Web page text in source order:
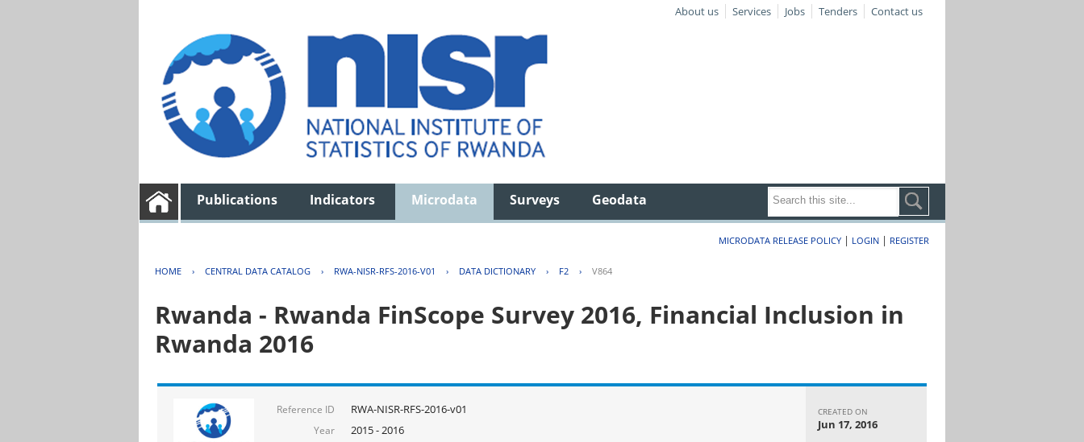
About us Services Jobs Tenders Contact us
Publications Indicators Microdata Surveys Geodata
MICRODATA RELEASE POLICY | LOGIN | REGISTER
HOME › CENTRAL DATA CATALOG › RWA-NISR-RFS-2016-V01 › DATA DICTIONARY › F2 › V864
Rwanda - Rwanda FinScope Survey 2016, Financial Inclusion in
Rwanda 2016
Reference ID RWA-NISR-RFS-2016-v01
Year 2015 - 2016
CREATED ON
Jun 17, 2016